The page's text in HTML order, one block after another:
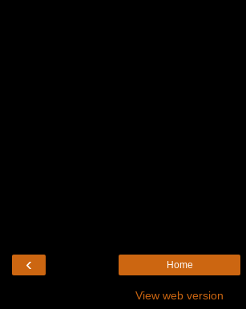
‹ Home
View web version